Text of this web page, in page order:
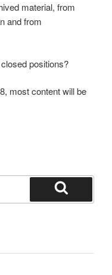
material, from
and from
positions?
most content will be
Search